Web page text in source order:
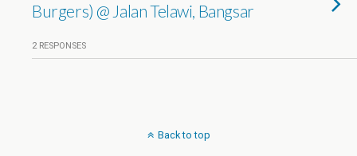
Burgers) @ Jalan Telawi, Bangsar
2 RESPONSES
Back to top